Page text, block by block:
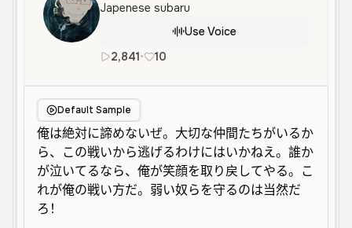
Japenese subaru
Use Voice
2,841• 10
Default Sample